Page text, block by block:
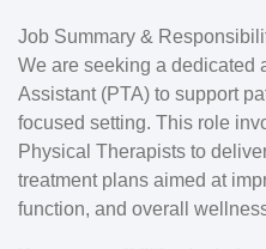
Job Summary &
We are seeking a dedicated
Assistant (PTA) to support
focused setting. This role
Physical Therapists to
treatment plans aimed at
function, and overall